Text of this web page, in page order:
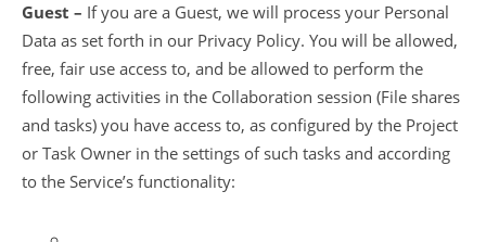
Guest – If you are a Guest, we will process your Personal
Data as set forth in our Privacy Policy. You will be allowed,
free, fair use access to, and be allowed to perform the
following activities in the Collaboration session (File shares
and tasks) you have access to, as configured by the Project
or Task Owner in the settings of such tasks and according
to the Service’s functionality: